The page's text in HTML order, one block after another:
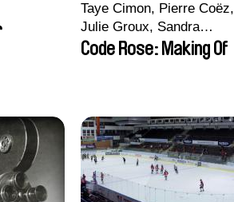
Taye Cimon, Pierre Coëz,
Julie Groux, Sandra
Leydier, Manuarii Morel,
Code Rose: Making Of